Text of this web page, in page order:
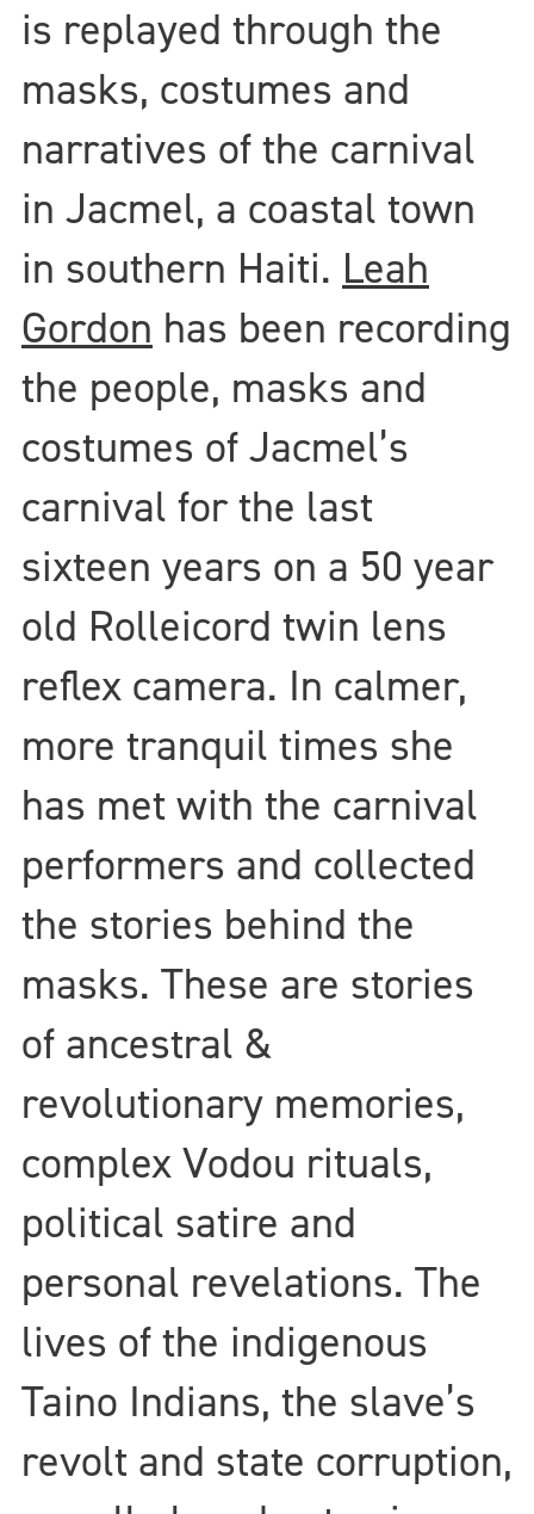
is replayed through the
masks, costumes and
narratives of the carnival
in Jacmel, a coastal town
in southern Haiti. Leah
Gordon has been recording
the people, masks and
costumes of Jacmel’s
carnival for the last
sixteen years on a 50 year
old Rolleicord twin lens
reflex camera. In calmer,
more tranquil times she
has met with the carnival
performers and collected
the stories behind the
masks. These are stories
of ancestral &
revolutionary memories,
complex Vodou rituals,
political satire and
personal revelations. The
lives of the indigenous
Taino Indians, the slave’s
revolt and state corruption,